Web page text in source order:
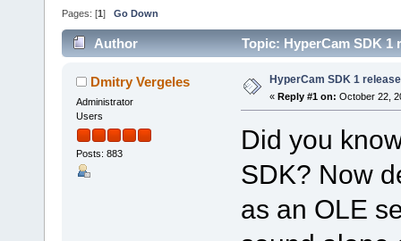
Pages: [1 ] Go Down
Author Topic: HyperCam SDK 1
Dmitry Vergeles
Administrator
Users
Posts: 883
HyperCam SDK 1
« Reply #1 on: October 22,
Did you
SDK? Now
as an OLE